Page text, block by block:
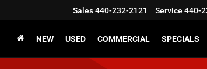
Sales440-232-2121 Service 440-
NEW USED COMMERCIAL SPECIALS